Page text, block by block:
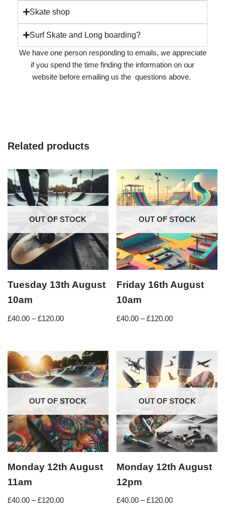
Skate shop
Surf Skate and Long boarding?
We have one person responding to emails, we appreciate
if you spend the time finding the information on our
website before emailing us the questions above.
Related products
OUT OF STOCK
Tuesday 13th August
10am
£40.00 – £120.00
OUT OF STOCK
Friday 16th August
10am
£40.00 – £120.00
OUT OF STOCK
Monday 12th August
11am
£40.00 – £120.00
OUT OF STOCK
Monday 12th August
12pm
£40.00 – £120.00